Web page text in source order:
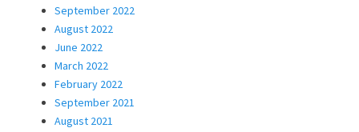
September 2022
August 2022
June 2022
March 2022
February 2022
September 2021
August 2021